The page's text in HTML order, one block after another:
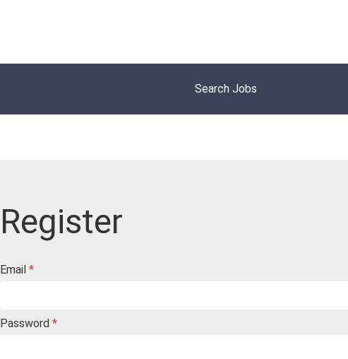
Search Jobs
Register
Email *
Password *